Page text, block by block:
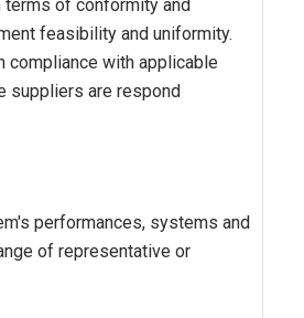
terms of conformity and
feasibility and uniformity.
with applicable
suppliers are respond
performances, systems and
of representative or